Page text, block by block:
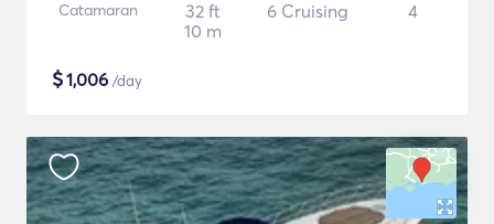
Catamaran
32 ft
10 m
6 Cruising 4
$1,006 /day